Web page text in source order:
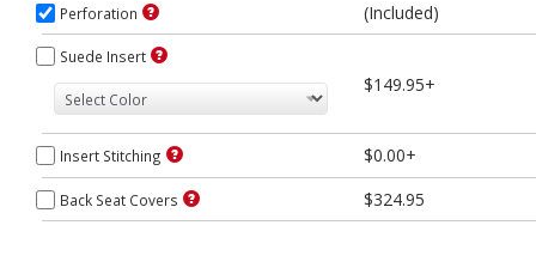
Perforation (Included)
Suede Insert
$149.95+
Insert Stitching $0.00+
Back Seat Covers $324.95